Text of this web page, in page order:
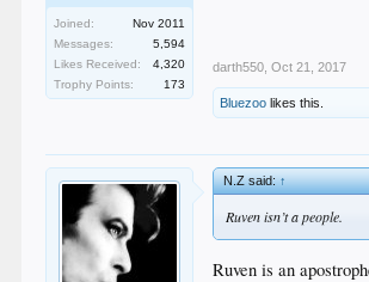
Joined:
Nov 2011
Messages:
5,594
Likes Received:
4,320
Trophy Points:
173
darth550 Oct 21, 2017
Bluezoo likes this.
N.Z said:↑
Ruven isn’t a people.
Ruven is an